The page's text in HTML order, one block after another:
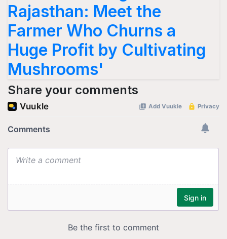
Rajasthan: Meet the
Farmer Who Churns a
Huge Profit by Cultivating
Mushrooms'
Share your comments